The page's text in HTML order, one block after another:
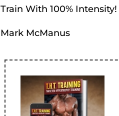
Train With 100% Intensity!
Mark McManus